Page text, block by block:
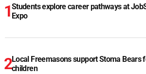
Students explore career pathways at
Expo
Local Freemasons support Stoma Bears
children